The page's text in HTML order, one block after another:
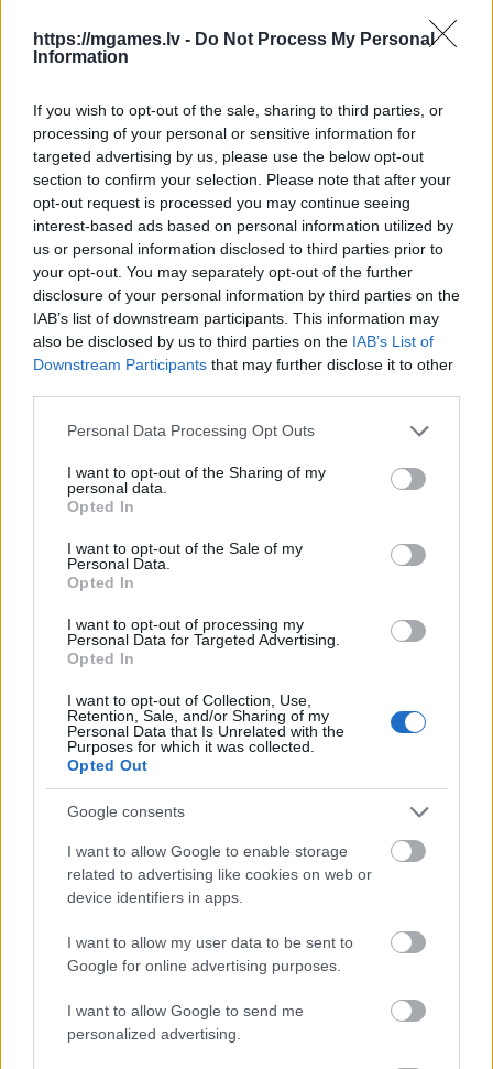
https://mgames.lv - Do Not Process My Personal
Information
If you wish to opt-out of the sale, sharing to third parties, or
processing of your personal or sensitive information for
targeted advertising by us, please use the below opt-out
section to confirm your selection. Please note that after your
opt-out request is processed you may continue seeing
interest-based ads based on personal information utilized by
us or personal information disclosed to third parties prior to
your opt-out. You may separately opt-out of the further
disclosure of your personal information by third parties on the
IAB’s list of downstream participants. This information may
also be disclosed by us to third parties on the IAB’s List of
Downstream Participants that may further disclose it to other
Please note that this website/app uses one or more Google
not limited to your visit or usage behaviour. You may click to
grant or deny consent to Google and its third-party tags to
use your data for below specified purposes in below Google
consent section.
Personal Data Processing Opt Outs
I want to opt-out of the Sharing of my
personal data.
Opted In
I want to opt-out of the Sale of my
Personal Data.
Opted In
I want to opt-out of processing my
Personal Data for Targeted Advertising.
Opted In
I want to opt-out of Collection, Use,
Retention, Sale, and/or Sharing of my
Personal Data that Is Unrelated with the
Purposes for which it was collected.
Opted Out
Google consents
I want to allow Google to enable storage
related to advertising like cookies on web or
device identifiers in apps.
I want to allow my user data to be sent to
Google for online advertising purposes.
I want to allow Google to send me
personalized advertising.
- sameklē vienādas saldumu kārtis.
Bīdāmā Puzzle
- saliec bildi, bīdot tās gabaliņus.
Mahjong Solitare
- atrodi visus kāršu pārus.
Katanas Augļi
- pāršķel pēc iespējas vairāk augļu.
Indiana un Zelta Galvaskauss